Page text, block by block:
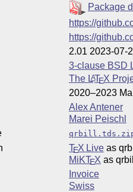
Package
https://
https://
2.01 2023-07-
3-clause BSD
The LATEX
2020–2023
Alex Antener
Marei Peischl
TEX Liveas
MiKTEX as qrbill
Invoice
Swiss